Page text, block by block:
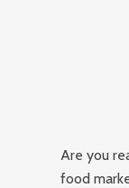
Are you
food